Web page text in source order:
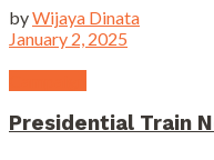
byWijaya Dinata
January 2, 2025
Presidential Train